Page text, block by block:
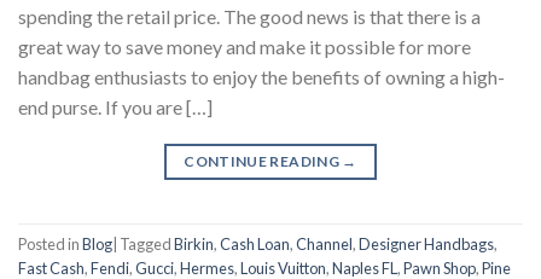
spending the retail price. The good news is that there is a
great way to save money and make it possible for more
handbag enthusiasts to enjoy the benefits of owning a high-
end purse. If you are […]
CONTINUE READING →
Posted inBlog TaggedBirkin,Cash Loan,Channel,Designer Handbags,
Fast Cash,Fendi,Gucci,Hermes,Louis Vuitton,Naples FL ,Pawn Shop,Pine